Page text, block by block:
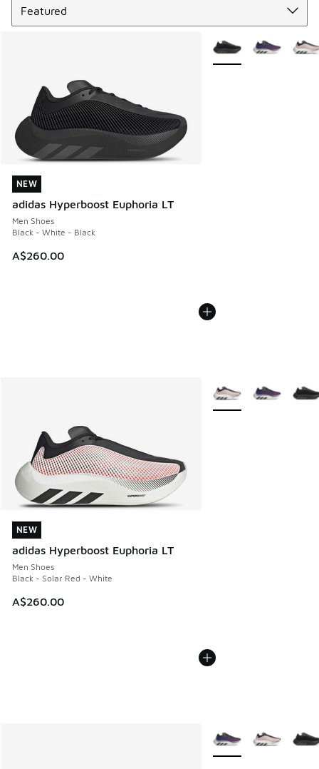
NEW
adidas Hyperboost Euphoria LT
Men Shoes
Black - White - Black
A$260.00
NEW
More Colors Available
NEW
adidas Hyperboost Euphoria LT
Men Shoes
Black - Solar Red - White
A$260.00
NEW
More Colors Available
More Colors Available